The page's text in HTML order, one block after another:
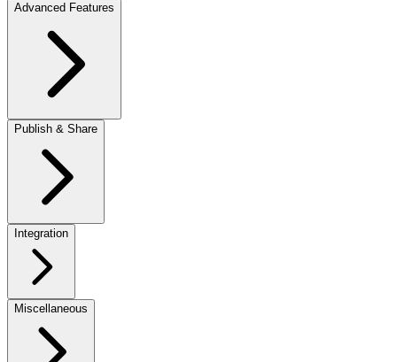
Advanced Features
Publish & Share
Integration
Miscellaneous